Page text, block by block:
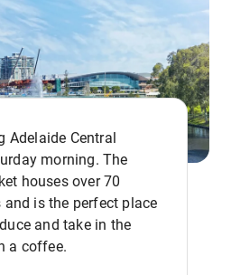
Adelaide Central
morning. The
houses over 70
is the perfect place
and take in the
a coffee.